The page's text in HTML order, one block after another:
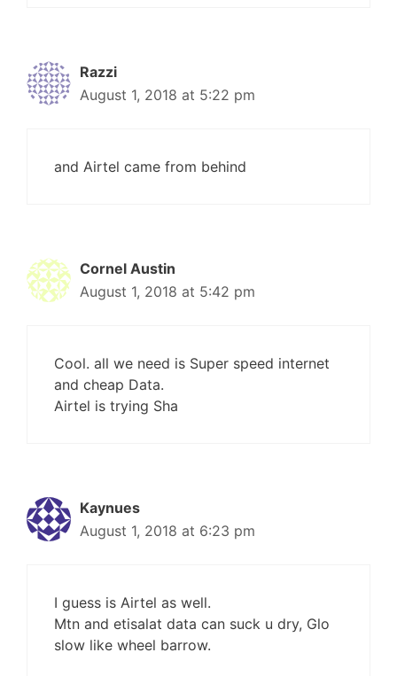
Razzi
August 1, 2018 at 5:22 pm
and Airtel came from behind
Cornel Austin
August 1, 2018 at 5:42 pm
Cool. all we need is Super speed internet
and cheap Data.
Airtel is trying Sha
Kaynues
August 1, 2018 at 6:23 pm
I guess is Airtel as well.
Mtn and etisalat data can suck u dry, Glo
slow like wheel barrow.